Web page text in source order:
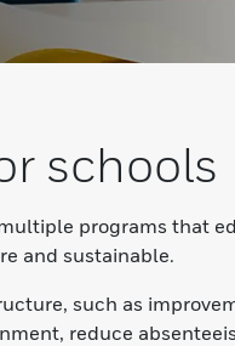
schools
programs that
and sustainable.
such as
reduce